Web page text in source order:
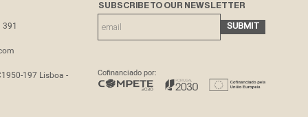
197 Lisboa -
SUBSCRIBE TO OUR NEWSLETTER
Cofinanciado por: